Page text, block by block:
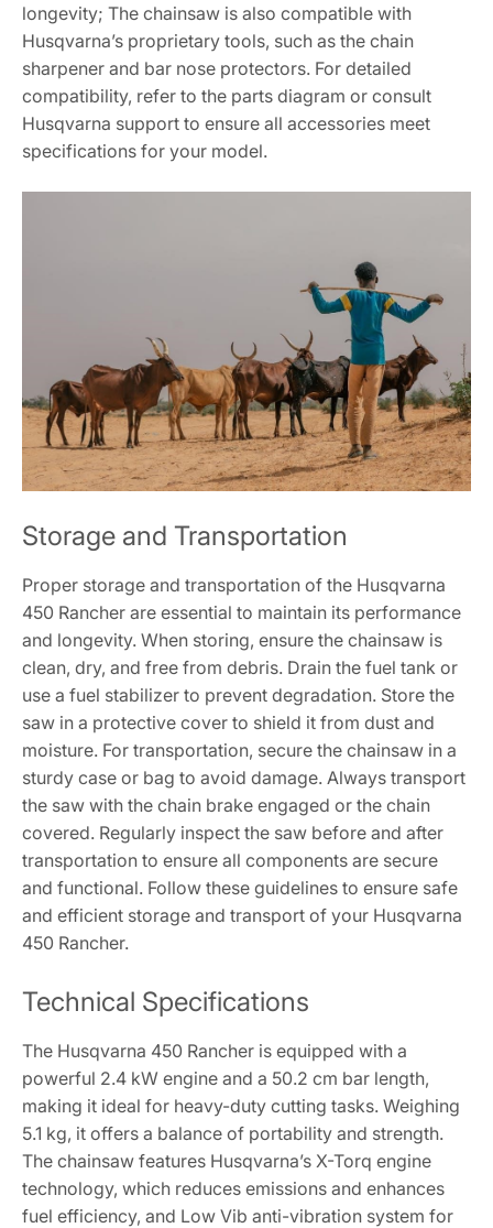
longevity; The chainsaw is also compatible with
Husqvarna’s proprietary tools, such as the chain
sharpener and bar nose protectors. For detailed
compatibility, refer to the parts diagram or consult
Husqvarna support to ensure all accessories meet
specifications for your model.
Storage and Transportation
Proper storage and transportation of the Husqvarna
450 Rancher are essential to maintain its performance
and longevity. When storing, ensure the chainsaw is
clean, dry, and free from debris. Drain the fuel tank or
use a fuel stabilizer to prevent degradation. Store the
saw in a protective cover to shield it from dust and
moisture. For transportation, secure the chainsaw in a
sturdy case or bag to avoid damage. Always transport
the saw with the chain brake engaged or the chain
covered. Regularly inspect the saw before and after
transportation to ensure all components are secure
and functional. Follow these guidelines to ensure safe
and efficient storage and transport of your Husqvarna
450 Rancher.
Technical Specifications
The Husqvarna 450 Rancher is equipped with a
powerful 2.4 kW engine and a 50.2 cm bar length,
making it ideal for heavy-duty cutting tasks. Weighing
5.1 kg, it offers a balance of portability and strength.
The chainsaw features Husqvarna’s X-Torq engine
technology, which reduces emissions and enhances
fuel efficiency, and Low Vib anti-vibration system for